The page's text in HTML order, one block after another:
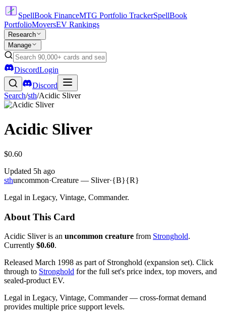
SpellBook FinanceMTG Portfolio TrackerSpellBook
PortfolioMoversEV Rankings
Research
Manage
DiscordLogin
Discord
Search/sth/Acidic Sliver
Acidic Sliver
$0.60
Updated 5h ago
sthuncommon·Creature — Sliver·{B}{R}
Legal in Legacy, Vintage, Commander.
About This Card
Acidic Sliver is an uncommon creature from Stronghold.
Currently $0.60.
Released March 1998 as part of Stronghold (expansion set). Click
through to Stronghold for the full set's price index, top movers, and
sealed-product EV.
Legal in Legacy, Vintage, Commander — cross-format demand
provides multiple price support levels.